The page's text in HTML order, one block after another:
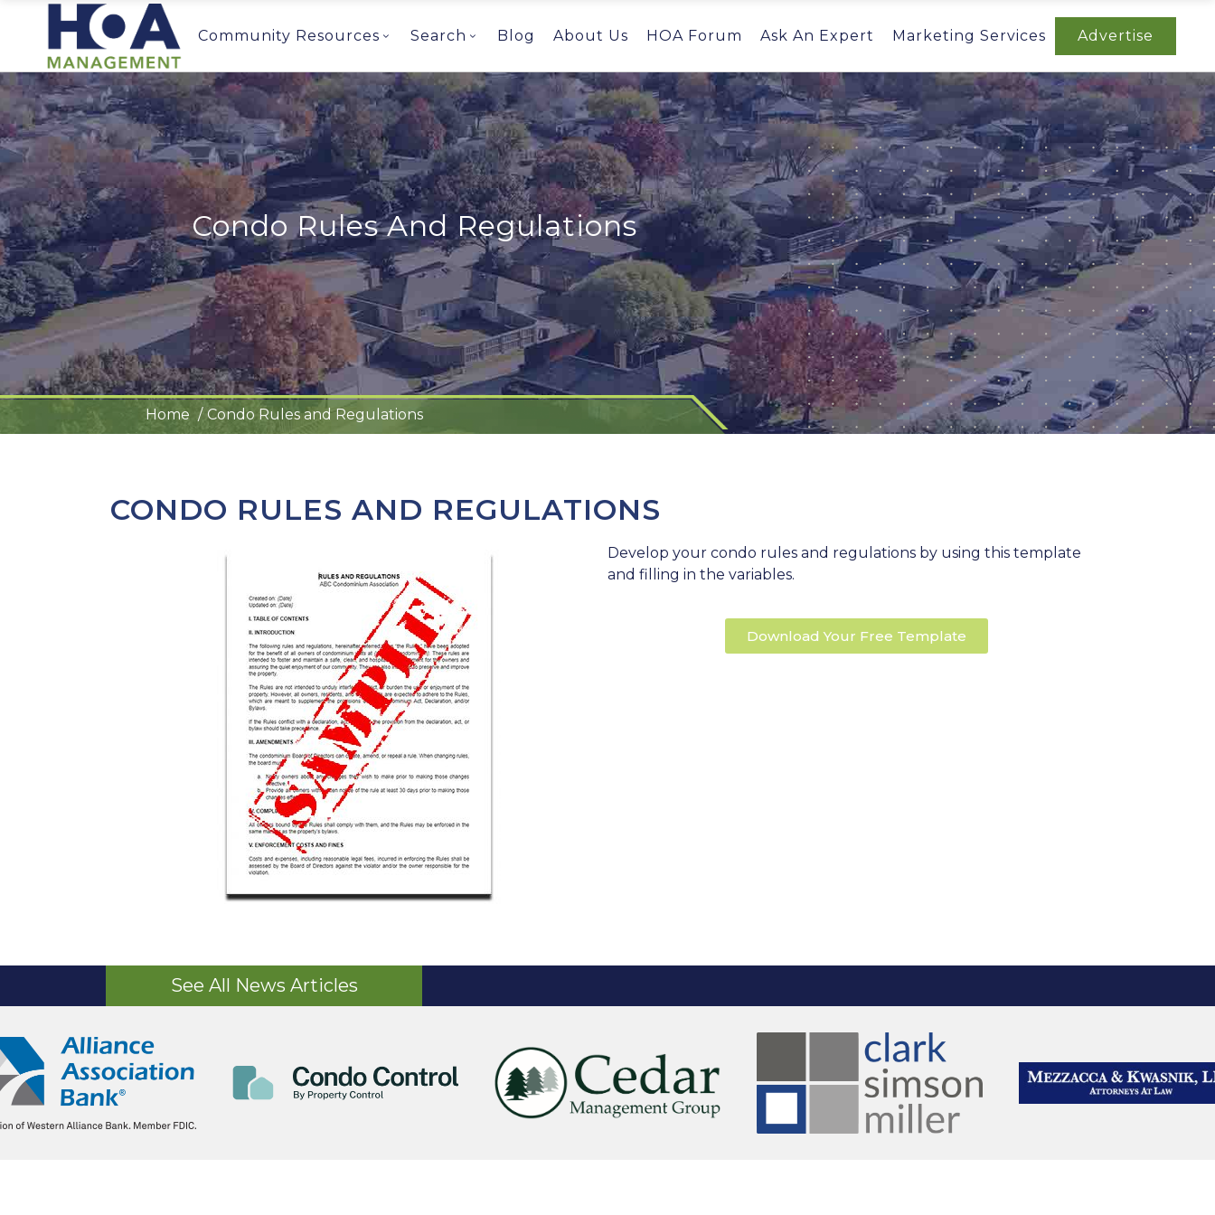
Community Resources Search Blog About Us HOA Forum Ask An Expert Marketing Services Advertise
Condo Rules And Regulations
Home Condo Rules and Regulations
CONDO RULES AND REGULATIONS
Develop your condo rules and regulations by using this template
and filling in the variables.
Download Your Free Template
See All News Articles